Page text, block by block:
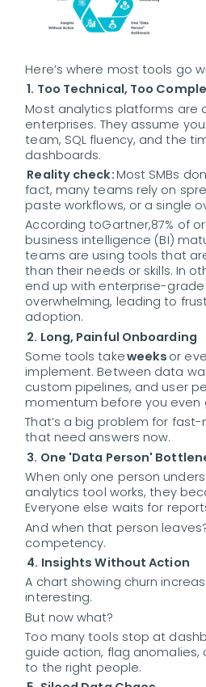
Here’s where most tools go
1. Too Technical, Too
Most analytics platforms are
enterprises. They assume
team, SQL fluency, and the
dashboards.
Reality check: Most SMBs
fact, many teams rely on
paste workflows, or a single
According toGartner,87% of
business intelligence (BI)
teams are using tools that
than their needs or skills. In
end up with enterprise-
overwhelming, leading to
adoption.
2. Long, Painful Onboarding
Some tools takeweeks or
implement. Between data
custom pipelines, and user
momentum before you even
That’s a big problem for
that need answers now.
3. One 'Data Person'
When only one person
analytics tool works, they
Everyone else waits for
And when that person
competency.
4. Insights Without Action
A chart showing churn
interesting.
But now what?
Too many tools stop at
guide action, flag anomalies,
to the right people.